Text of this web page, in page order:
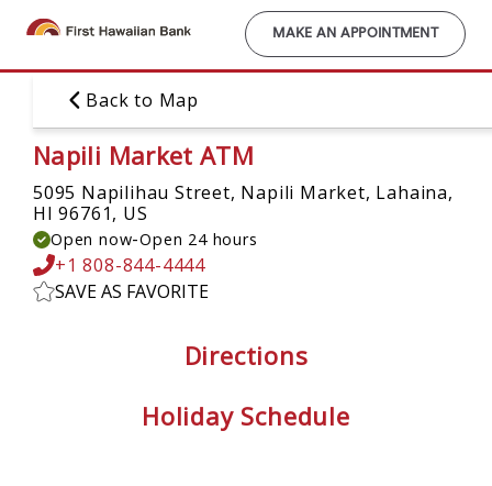
MAKE AN APPOINTMENT
Back to Map
Napili Market ATM
5095 Napilihau Street, Napili Market, Lahaina,
HI 96761, US
Open now-Open 24 hours
+1 808-844-4444
SAVE AS FAVORITE
Directions
Holiday Schedule